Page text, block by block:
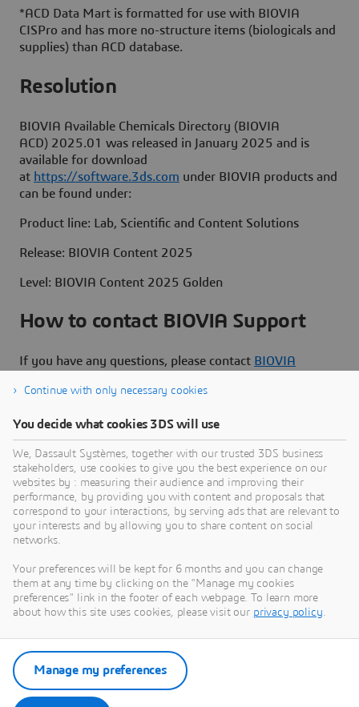
*ACD Data Mart is formatted for use with BIOVIA
CISPro and has more no-structure items (biologicals and
supplies) than ACD database.
Resolution
BIOVIA Available Chemicals Directory (BIOVIA
ACD) 2025.01 was released in January 2025 and is
available for download
at https://software.3ds.com under BIOVIA products and
can be found under:
Product line: Lab, Scientific and Content Solutions
Release: BIOVIA Content 2025
Level: BIOVIA Content 2025 Golden
How to contact BIOVIA Support
If you have any questions, please contact BIOVIA
Need Assistance?
Our support team is here to help you make the
most of our software. Whether you have a
question, encounter an issue, or need guidance,
we've got your back.
Submit a request via 3DSupport
App
Continue with only necessary cookies
You decide what cookies 3DS will use
We, Dassault Systèmes, together with our trusted 3DS business
stakeholders, use cookies to give you the best experience on our
websites by : measuring their audience and improving their
performance, by providing you with content and proposals that
correspond to your interactions, by serving ads that are relevant to
your interests and by allowing you to share content on social
networks.
Your preferences will be kept for 6 months and you can change
them at any time by clicking on the "Manage my cookies
preferences" link in the footer of each webpage. To learn more
about how this site uses cookies, please visit our privacy policy.
Manage my preferences